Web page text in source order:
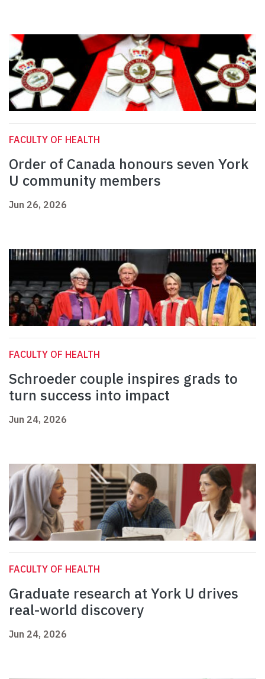
FACULTY OF HEALTH
Order of Canada honours seven York
U community members
Jun 26, 2026
FACULTY OF HEALTH
Schroeder couple inspires grads to
turn success into impact
Jun 24, 2026
FACULTY OF HEALTH
Graduate research at York U drives
real-world discovery
Jun 24, 2026